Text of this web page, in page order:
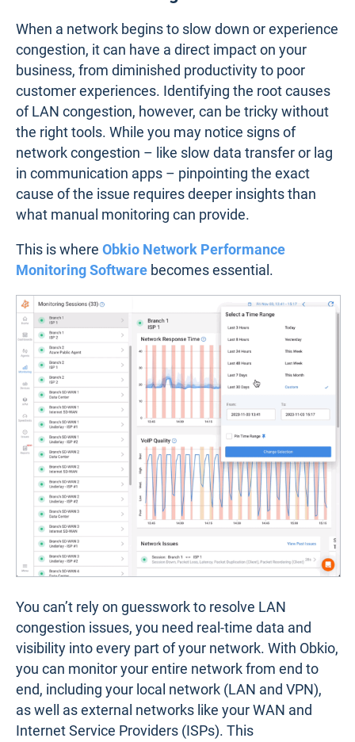
When a network begins to slow down or experience
congestion, it can have a direct impact on your
business, from diminished productivity to poor
customer experiences. Identifying the root causes
of LAN congestion, however, can be tricky without
the right tools. While you may notice signs of
network congestion – like slow data transfer or lag
in communication apps – pinpointing the exact
cause of the issue requires deeper insights than
what manual monitoring can provide.
This is where Obkio Network Performance
Monitoring Software becomes essential.
You can’t rely on guesswork to resolve LAN
congestion issues, you need real-time data and
visibility into every part of your network. With Obkio,
you can monitor your entire network from end to
end, including your local network (LAN and VPN),
as well as external networks like your WAN and
Internet Service Providers (ISPs). This